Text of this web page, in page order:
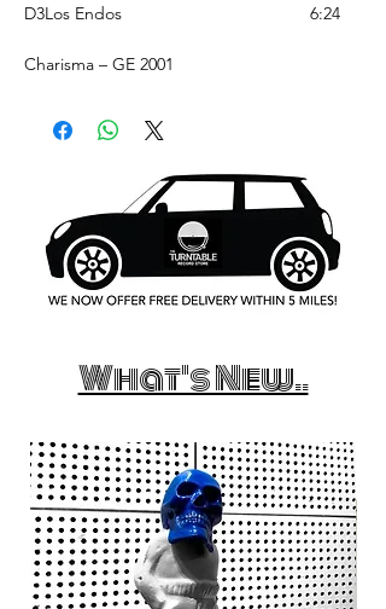
D3Los Endos 6:24
Charisma ‎– GE 2001
What's New..